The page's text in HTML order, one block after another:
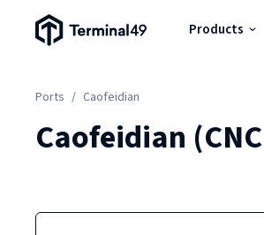
Terminal49 Logo Products
Ports / Caofeidian
Caofeidian (